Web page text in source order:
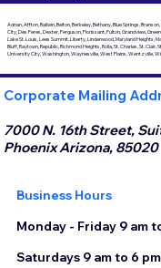
Adrian, Affton, Ballwin, Belton, Berkeley, Bethany, Blue Springs,
City, Des Peres, Dexter, Ferguson, Florissant, Fulton, Grandview,
Lake St. Louis, Lees Summit, Liberty, Lindenwood, Maryland Heights,
Bluff, Raytown, Republic, Richmond Heights, Rolla, St. Charles, St. Clair,
University City, Washington, Waynesville, West Plains, Wentzville,
Corporate Mailing
7000 N. 16th Street,
Phoenix Arizona, 85020
Business Hours
Monday - Friday 9 am
Saturdays 9 am to 6